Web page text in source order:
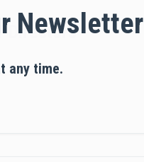
Directors
Newsletter
any time.